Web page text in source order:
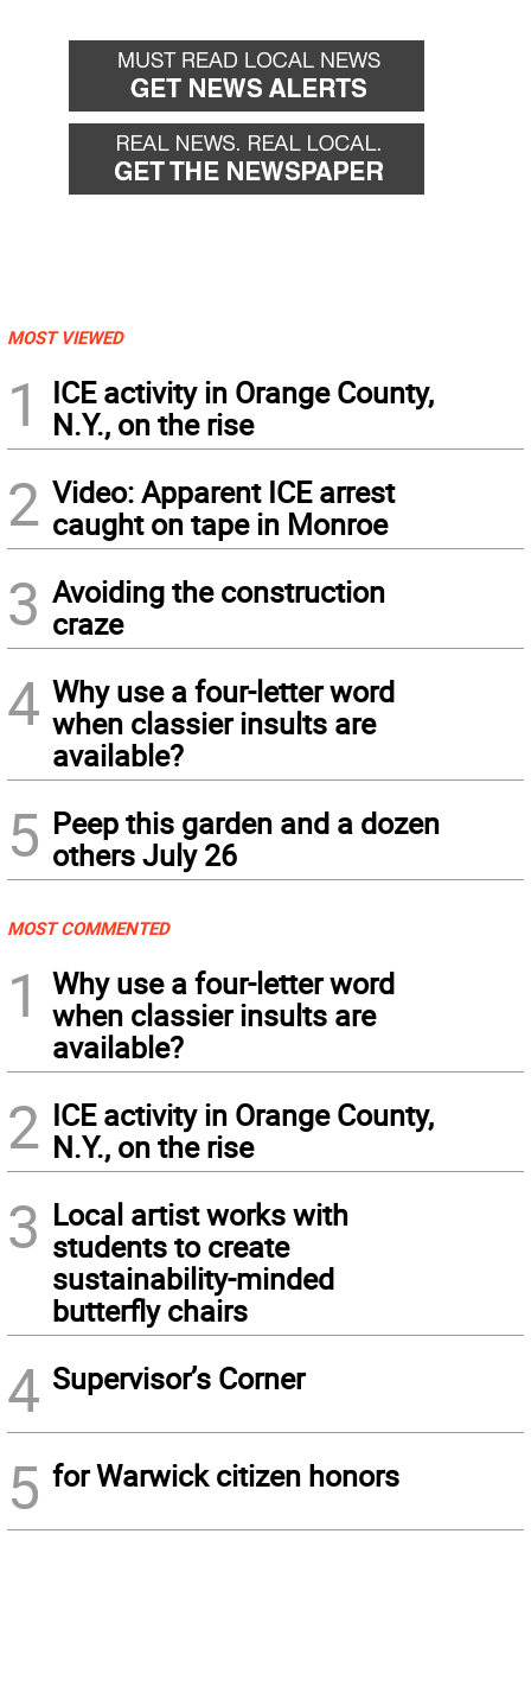
MOST VIEWED
1
ICE activity in Orange County,
N.Y., on the rise
2 Video: Apparent ICE arrest
caught on tape in Monroe
3 Avoiding the construction
craze
4 Why use a four-letter word
when classier insults are
available?
5 Peep this garden and a dozen
others July 26
MOST COMMENTED
1
Why use a four-letter word
when classier insults are
available?
2 ICE activity in Orange County,
N.Y., on the rise
3 Local artist works with
students to create
sustainability-minded
butterfly chairs
4 Supervisor’s Corner
5 for Warwick citizen honors